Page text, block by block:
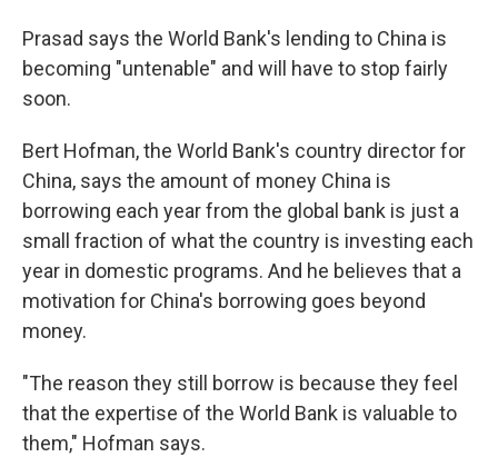
Prasad says the World Bank's lending to China is
becoming "untenable" and will have to stop fairly
soon.
Bert Hofman, the World Bank's country director for
China, says the amount of money China is
borrowing each year from the global bank is just a
small fraction of what the country is investing each
year in domestic programs. And he believes that a
motivation for China's borrowing goes beyond
money.
"The reason they still borrow is because they feel
that the expertise of the World Bank is valuable to
them," Hofman says.